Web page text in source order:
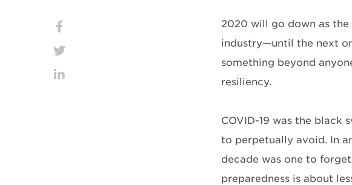
2020 will go down as
industry—until the next
something beyond
resiliency.
COVID-19 was the black
to perpetually avoid. In
decade was one to
preparedness is about